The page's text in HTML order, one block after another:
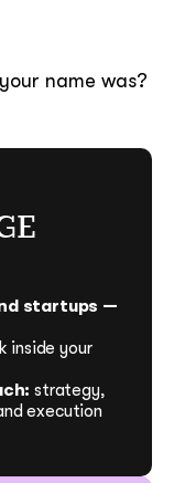
name was?
startups —
inside your
strategy,
execution